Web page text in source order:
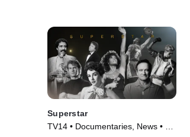
Superstar
TV14 • Documentaries, News • TV